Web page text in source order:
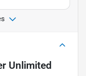
Unlimited